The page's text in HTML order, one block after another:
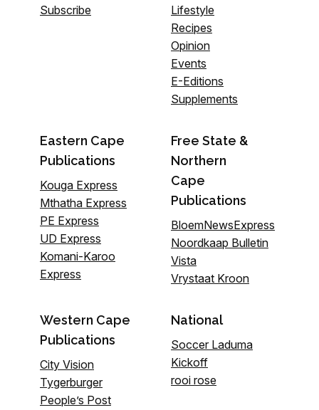
Subscribe
Lifestyle
Recipes
Opinion
Events
E-Editions
Supplements
Eastern Cape
Publications
Kouga Express
Mthatha Express
PE Express
UD Express
Komani-Karoo
Express
Free State &
Northern
Cape
Publications
BloemNewsExpress
Noordkaap Bulletin
Vista
Vrystaat Kroon
Western Cape
Publications
City Vision
Tygerburger
People’s Post
National
Soccer Laduma
Kickoff
rooi rose